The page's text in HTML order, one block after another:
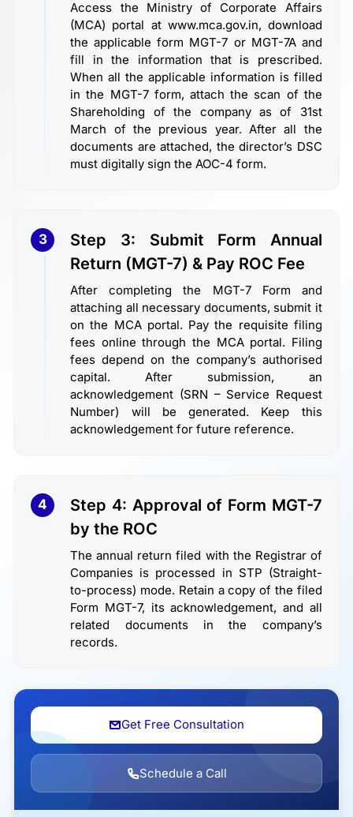
Access the Ministry of Corporate Affairs
(MCA) portal at www.mca.gov.in, download
the applicable form MGT-7 or MGT-7A and
fill in the information that is prescribed.
When all the applicable information is filled
in the MGT-7 form, attach the scan of the
Shareholding of the company as of 31st
March of the previous year. After all the
documents are attached, the director’s DSC
must digitally sign the AOC-4 form.
3
Step 3: Submit Form Annual
Return (MGT-7) & Pay ROC Fee
After completing the MGT-7 Form and
attaching all necessary documents, submit it
on the MCA portal. Pay the requisite filing
fees online through the MCA portal. Filing
fees depend on the company’s authorised
capital. After submission, an
acknowledgement (SRN – Service Request
Number) will be generated. Keep this
acknowledgement for future reference.
4
Step 4: Approval of Form MGT-7
by the ROC
The annual return filed with the Registrar of
Companies is processed in STP (Straight-
to-process) mode. Retain a copy of the filed
Form MGT-7, its acknowledgement, and all
related documents in the company’s
records.
Get Free Consultation
Schedule a Call